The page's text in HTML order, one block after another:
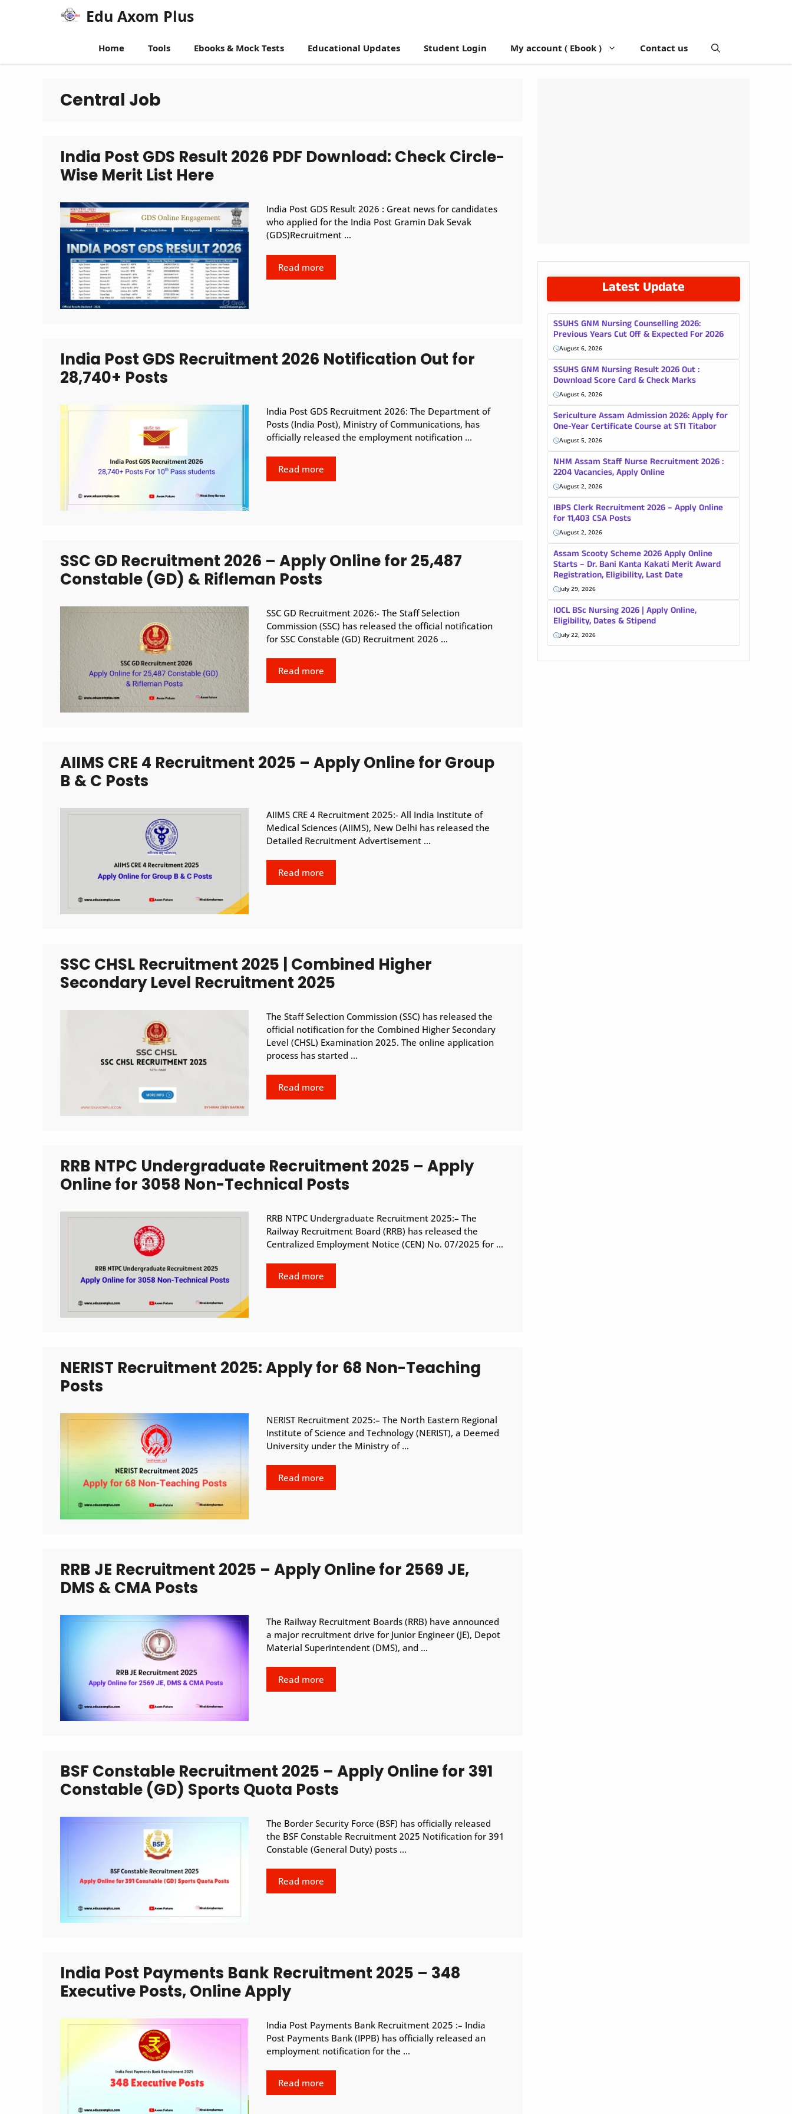
Edu Axom Plus
Home Tools Ebooks & Mock Tests Educational Updates Student Login My account ( Ebook ) Contact us
Central Job
India Post GDS Result 2026 PDF Download: Check Circle-
Wise Merit List Here
India Post GDS Result 2026 : Great news for candidates
who applied for the India Post Gramin Dak Sevak
(GDS)Recruitment …
Read more
India Post GDS Recruitment 2026 Notification Out for
28,740+ Posts
India Post GDS Recruitment 2026: The Department of
Posts (India Post), Ministry of Communications, has
officially released the employment notification …
Read more
SSC GD Recruitment 2026 – Apply Online for 25,487
Constable (GD) & Rifleman Posts
SSC GD Recruitment 2026:- The Staff Selection
Commission (SSC) has released the official notification
for SSC Constable (GD) Recruitment 2026 …
Read more
AIIMS CRE 4 Recruitment 2025 – Apply Online for Group
B & C Posts
AIIMS CRE 4 Recruitment 2025:- All India Institute of
Medical Sciences (AIIMS), New Delhi has released the
Detailed Recruitment Advertisement …
Read more
SSC CHSL Recruitment 2025 | Combined Higher
Secondary Level Recruitment 2025
The Staff Selection Commission (SSC) has released the
official notification for the Combined Higher Secondary
Level (CHSL) Examination 2025. The online application
process has started …
Read more
RRB NTPC Undergraduate Recruitment 2025 – Apply
Online for 3058 Non-Technical Posts
RRB NTPC Undergraduate Recruitment 2025:– The
Railway Recruitment Board (RRB) has released the
Centralized Employment Notice (CEN) No. 07/2025 for …
Read more
NERIST Recruitment 2025: Apply for 68 Non-Teaching
Posts
NERIST Recruitment 2025:– The North Eastern Regional
Institute of Science and Technology (NERIST), a Deemed
University under the Ministry of …
Read more
RRB JE Recruitment 2025 – Apply Online for 2569 JE,
DMS & CMA Posts
The Railway Recruitment Boards (RRB) have announced
a major recruitment drive for Junior Engineer (JE), Depot
Material Superintendent (DMS), and …
Read more
BSF Constable Recruitment 2025 – Apply Online for 391
Constable (GD) Sports Quota Posts
The Border Security Force (BSF) has officially released
the BSF Constable Recruitment 2025 Notification for 391
Constable (General Duty) posts …
Read more
India Post Payments Bank Recruitment 2025 – 348
Executive Posts, Online Apply
India Post Payments Bank Recruitment 2025 :– India
Post Payments Bank (IPPB) has officially released an
employment notification for the …
Read more
Latest Update
SSUHS GNM Nursing Counselling 2026:
Previous Years Cut Off & Expected For 2026
August 6, 2026
SSUHS GNM Nursing Result 2026 Out :
Download Score Card & Check Marks
August 6, 2026
Sericulture Assam Admission 2026: Apply for
One-Year Certificate Course at STI Titabor
August 5, 2026
NHM Assam Staff Nurse Recruitment 2026 :
2204 Vacancies, Apply Online
August 2, 2026
IBPS Clerk Recruitment 2026 – Apply Online
for 11,403 CSA Posts
August 2, 2026
Assam Scooty Scheme 2026 Apply Online
Starts – Dr. Bani Kanta Kakati Merit Award
Registration, Eligibility, Last Date
July 29, 2026
IOCL BSc Nursing 2026 | Apply Online,
Eligibility, Dates & Stipend
July 22, 2026